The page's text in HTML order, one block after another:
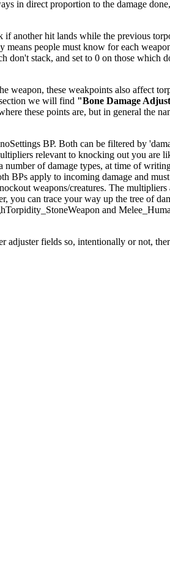
in direct proportion to the damage
another hit lands while the previous
people must know for each
stack, and set to 0 on those which
weapon, these weakpoints also affect
we will find "Bone Damage
these points are, but in general the
BP. Both can be filtered by
relevant to knocking out you are
of damage types, at time of
apply to incoming damage and
weapons/creatures. The
you can trace your way up the tree of
and
adjuster fields so, intentionally or not,